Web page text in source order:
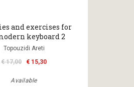
and exercises for
keyboard 2
Topouzidi Areti
€ 17,00
€ 15,30
Available